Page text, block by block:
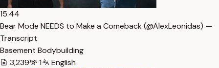
15:44
Bear Mode NEEDS to Make a Comeback (​⁠​⁠@AlexLeonidas) —
Transcript
Basement Bodybuilding
3,239
1 English